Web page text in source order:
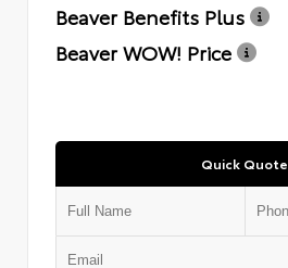
Beaver Benefits Plus
Beaver WOW! Price
Quick Quote